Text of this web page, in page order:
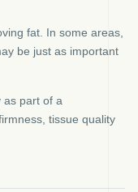
fat. In some areas,
be just as important
as part of a
tissue quality